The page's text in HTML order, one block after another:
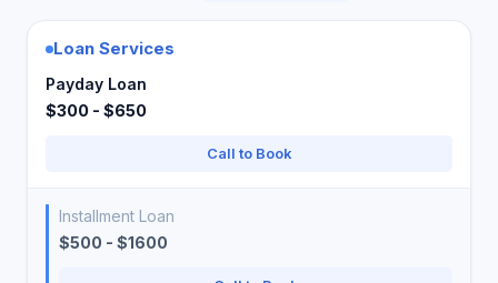
Loan Services
Payday Loan
$300 - $650
Call to Book
Installment Loan
$500 - $1600